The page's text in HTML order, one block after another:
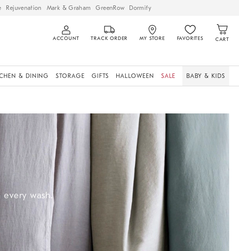
Rejuvenation Mark & Graham GreenRow Dormify
ACCOUNT TRACK ORDER MY STORE FAVORITES CART
& DINING STORAGE GIFTS HALLOWEEN SALE BABY & KIDS
wash.